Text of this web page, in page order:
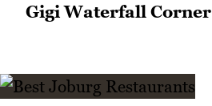
Gigi Waterfall Corner